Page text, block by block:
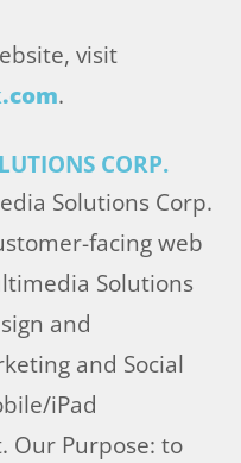
visit
.
CORP.
Solutions Corp.
facing web
Solutions
and
and Social
iPad
Our Purpose: to